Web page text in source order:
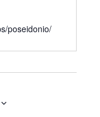
poseidonio/